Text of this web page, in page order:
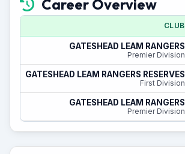
Career Overview
CLUB
GATESHEAD LEAM RANGERS
Premier Division
GATESHEAD LEAM RANGERS RESERVES
First Division
GATESHEAD LEAM RANGERS
Premier Division